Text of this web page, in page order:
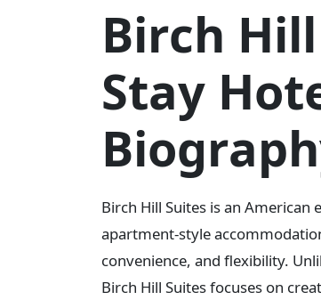
Birch
Stay
Birch Hill Suites is an
apartment-style
convenience, and flexibility.
Birch Hill Suites focuses on